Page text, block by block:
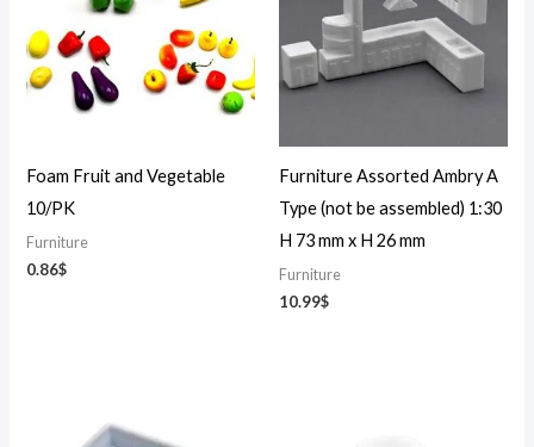
Foam Fruit and Vegetable
10/PK
Furniture
0.86$
Furniture Assorted Ambry A
Type (not be assembled) 1:30
H 73 mm x H 26 mm
Furniture
10.99$